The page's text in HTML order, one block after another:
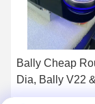
Factory Price
54mm Dia,
V32 (SP-RND-